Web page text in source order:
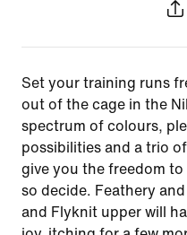
Set your training runs
out of the cage in the
spectrum of colours,
possibilities and a trio
give you the freedom to
so decide. Feathery
and Flyknit upper will